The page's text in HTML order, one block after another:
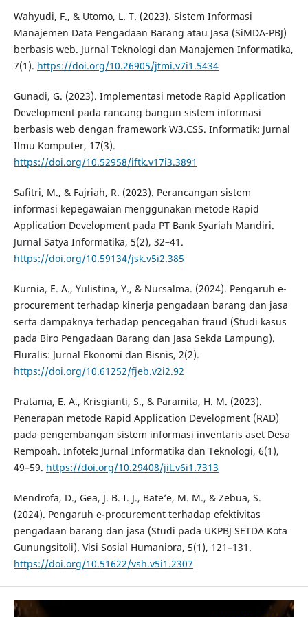
Wahyudi, F., & Utomo, L. T. (2023). Sistem Informasi
Manajemen Data Pengadaan Barang atau Jasa (SiMDA-PBJ)
berbasis web. Jurnal Teknologi dan Manajemen Informatika,
7(1). https://doi.org/10.26905/jtmi.v7i1.5434
Gunadi, G. (2023). Implementasi metode Rapid Application
Development pada rancang bangun sistem informasi
berbasis web dengan framework W3.CSS. Informatik: Jurnal
Ilmu Komputer, 17(3).
https://doi.org/10.52958/iftk.v17i3.3891
Safitri, M., & Fajriah, R. (2023). Perancangan sistem
informasi kepegawaian menggunakan metode Rapid
Application Development pada PT Bank Syariah Mandiri.
Jurnal Satya Informatika, 5(2), 32–41.
https://doi.org/10.59134/jsk.v5i2.385
Kurnia, E. A., Yulistina, Y., & Nursalma. (2024). Pengaruh e-
procurement terhadap kinerja pengadaan barang dan jasa
serta dampaknya terhadap pencegahan fraud (Studi kasus
pada Biro Pengadaan Barang dan Jasa Sekda Lampung).
Fluralis: Jurnal Ekonomi dan Bisnis, 2(2).
https://doi.org/10.61252/fjeb.v2i2.92
Pratama, E. A., Krisgianti, S., & Paramita, H. M. (2023).
Penerapan metode Rapid Application Development (RAD)
pada pengembangan sistem informasi inventaris aset Desa
Rempoah. Infotek: Jurnal Informatika dan Teknologi, 6(1),
49–59. https://doi.org/10.29408/jit.v6i1.7313
Mendrofa, D., Gea, J. B. I. J., Bate’e, M. M., & Zebua, S.
(2024). Pengaruh e-procurement terhadap efektivitas
pengadaan barang dan jasa (Studi pada UKPBJ SETDA Kota
Gunungsitoli). Visi Sosial Humaniora, 5(1), 121–131.
https://doi.org/10.51622/vsh.v5i1.2307